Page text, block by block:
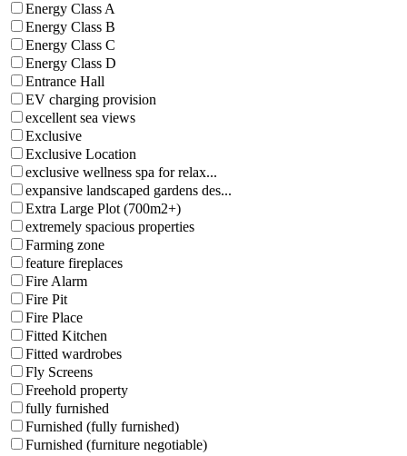
Energy Class A
Energy Class B
Energy Class C
Energy Class D
Entrance Hall
EV charging provision
excellent sea views
Exclusive
Exclusive Location
exclusive wellness spa for relax...
expansive landscaped gardens des...
Extra Large Plot (700m2+)
extremely spacious properties
Farming zone
feature fireplaces
Fire Alarm
Fire Pit
Fire Place
Fitted Kitchen
Fitted wardrobes
Fly Screens
Freehold property
fully furnished
Furnished (fully furnished)
Furnished (furniture negotiable)